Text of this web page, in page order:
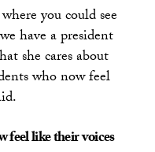
you could see
have a president
she cares about
who now feel
feel like their voices